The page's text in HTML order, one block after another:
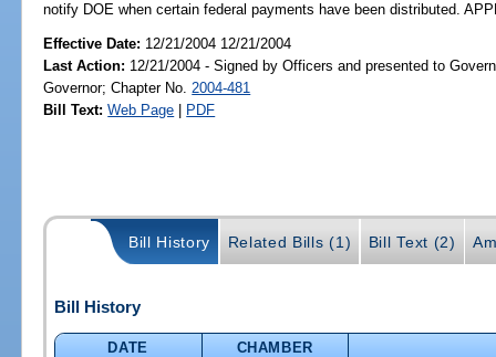
notify DOE when certain federal payments have been distributed.
Effective Date: 12/21/2004 12/21/2004
Last Action: 12/21/2004 - Signed by Officers and presented to
Governor; Chapter No. 2004-481
Bill Text: Web Page | PDF
Bill History Related Bills (1) Bill Text (2)
Bill History
DATE
CHAMBER